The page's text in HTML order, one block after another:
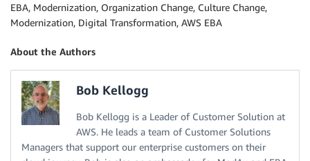
EBA, Modernization, Organization Change, Culture Change,
Modernization, Digital Transformation, AWS EBA
About the Authors
Bob Kellogg
Bob Kellogg is a Leader of Customer Solution at
AWS. He leads a team of Customer Solutions
Managers that support our enterprise customers on their